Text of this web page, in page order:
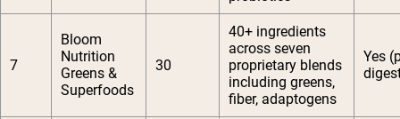
7
Bloom
Nutrition
Greens &
Superfoods
30
40+ ingredients
across seven
proprietary blends
including greens,
fiber, adaptogens
Yes